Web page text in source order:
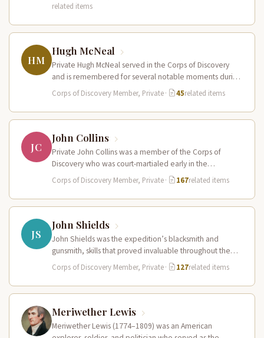
related items
HM
Hugh McNeal
Private Hugh McNeal served in the Corps of Discovery
and is remembered for several notable moments during
the expedition. He…
Corps of Discovery Member, Private· 45related items
JC
John Collins
Private John Collins was a member of the Corps of
Discovery who was court-martialed early in the
expedition for getting…
Corps of Discovery Member, Private· 167related items
JS
John Shields
John Shields was the expedition’s blacksmith and
gunsmith, skills that proved invaluable throughout the
journey. At Fort Mandan, Shields operated…
Corps of Discovery Member, Private· 127related items
Meriwether Lewis
Meriwether Lewis (1774–1809) was an American